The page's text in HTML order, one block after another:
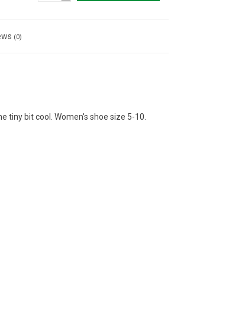
(0)
tiny bit cool. Women's shoe size 5-10.